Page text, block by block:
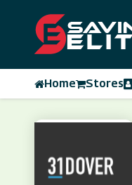
Home Stores